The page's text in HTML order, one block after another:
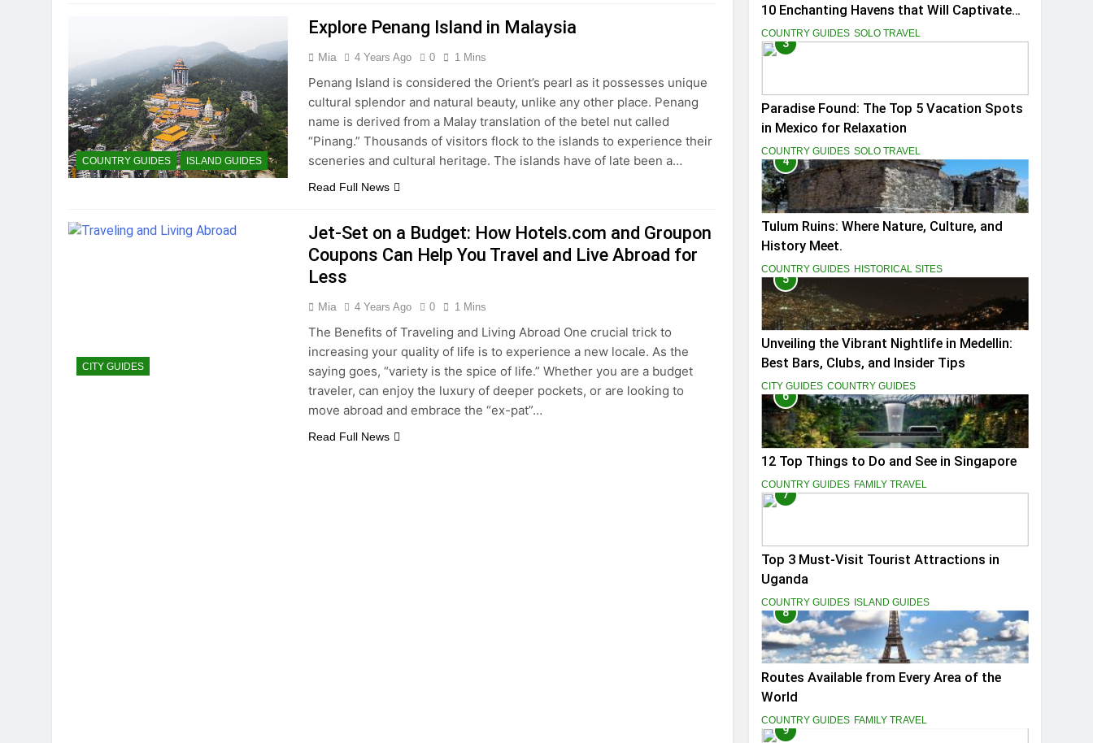
COUNTRY GUIDES ISLAND GUIDES
Explore Penang Island in Malaysia
Mia 4 Years Ago 0 1 Mins
Penang Island is considered the Orient’s pearl as it possesses unique
cultural splendor and natural beauty, unlike any other place. Penang
name is derived from a Malay translation of the betel nut called
“Pinang.” Thousands of visitors flock to the islands to experience their
sceneries and cultural heritage. The islands have of late been a…
Read Full News
CITY GUIDES
Jet-Set on a Budget: How Hotels.com and Groupon
Coupons Can Help You Travel and Live Abroad for
Less
Mia 4 Years Ago 0 1 Mins
The Benefits of Traveling and Living Abroad One crucial trick to
increasing your quality of life is to experience a new locale. As the
saying goes, “variety is the spice of life.” Whether you are a budget
traveler, can enjoy the luxury of deeper pockets, or are looking to
move abroad and embrace the “ex-pat”…
Read Full News
10 Enchanting Havens that Will Captivate
You
COUNTRY GUIDES SOLO TRAVEL
3
Paradise Found: The Top 5 Vacation Spots
in Mexico for Relaxation
COUNTRY GUIDES SOLO TRAVEL
4
Tulum Ruins: Where Nature, Culture, and
History Meet.
COUNTRY GUIDES HISTORICAL SITES
5
Unveiling the Vibrant Nightlife in Medellin:
Best Bars, Clubs, and Insider Tips
CITY GUIDES COUNTRY GUIDES
6
12 Top Things to Do and See in Singapore
COUNTRY GUIDES FAMILY TRAVEL
7
Top 3 Must-Visit Tourist Attractions in
Uganda
COUNTRY GUIDES ISLAND GUIDES
8
Routes Available from Every Area of the
World
COUNTRY GUIDES FAMILY TRAVEL
9